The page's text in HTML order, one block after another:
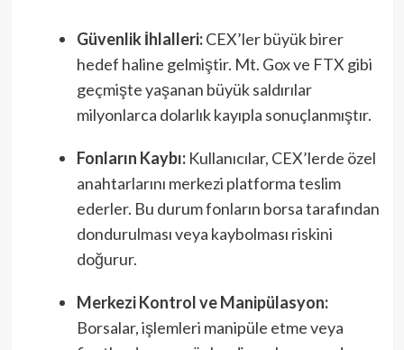
Güvenlik İhlalleri:CEX’ler büyük birer
hedef haline gelmiştir. Mt. Gox ve FTX gibi
geçmişte yaşanan büyük saldırılar
milyonlarca dolarlık kayıpla sonuçlanmıştır.
Fonların Kaybı:Kullanıcılar, CEX’lerde özel
anahtarlarını merkezi platforma teslim
ederler. Bu durum fonların borsa tarafından
dondurulması veya kaybolması riskini
doğurur.
Merkezi Kontrol ve Manipülasyon:
Borsalar, işlemleri manipüle etme veya